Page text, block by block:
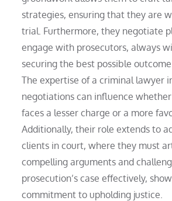
strategies, ensuring that they are
trial. Furthermore, they negotiate
engage with prosecutors, always
securing the best possible
The expertise of a criminal lawyer
negotiations can influence
faces a lesser charge or a more
Additionally, their role extends to
clients in court, where they must
compelling arguments and
prosecution’s case effectively,
commitment to upholding justice.